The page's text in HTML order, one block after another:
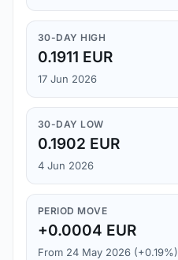
30-DAY HIGH
0.1911 EUR
17 Jun 2026
30-DAY LOW
0.1902 EUR
4 Jun 2026
PERIOD MOVE
+0.0004 EUR
From 24 May 2026 (+0.19%)